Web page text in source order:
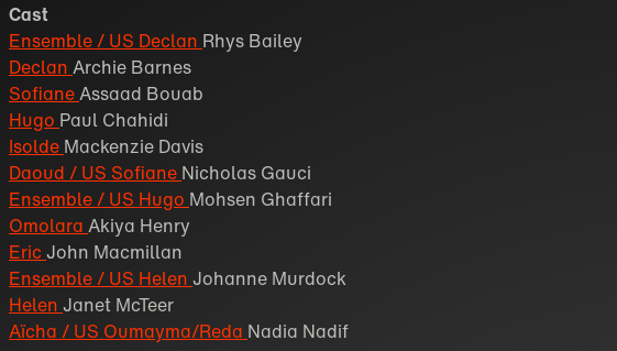
Cast
Ensemble / US Declan Rhys Bailey
Declan Archie Barnes
SofianeAssaad Bouab
Hugo Paul Chahidi
Isolde Mackenzie Davis
Daoud / US Sofiane Nicholas Gauci
Ensemble / US Hugo Mohsen Ghaffari
Omolara Akiya Henry
Eric John Macmillan
Ensemble / US Helen Johanne Murdock
Helen Janet McTeer
Aïcha / US Oumayma/Reda Nadia Nadif